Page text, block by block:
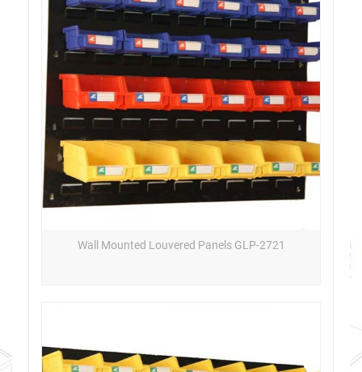
Wall Mounted Louvered Panels GLP-2721